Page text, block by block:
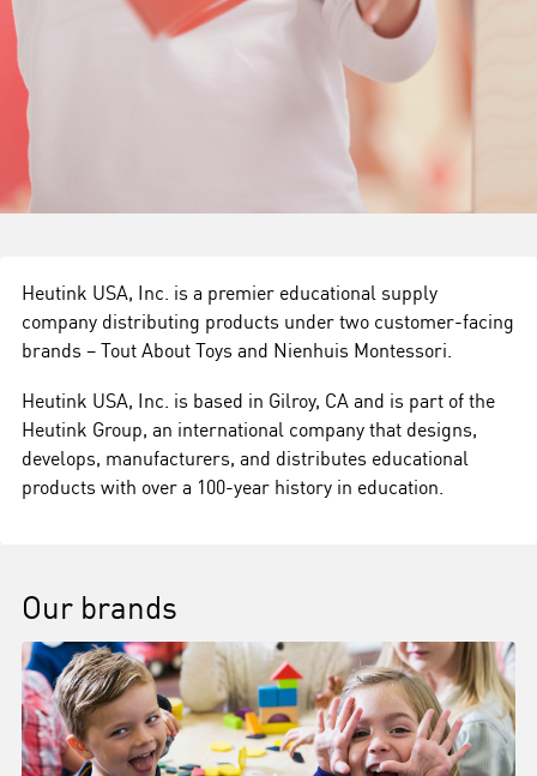
Heutink USA, Inc. is a premier educational supply
company distributing products under two customer-facing
brands – Tout About Toys and Nienhuis Montessori.
Heutink USA, Inc. is based in Gilroy, CA and is part of the
Heutink Group, an international company that designs,
develops, manufacturers, and distributes educational
products with over a 100-year history in education.
Our brands